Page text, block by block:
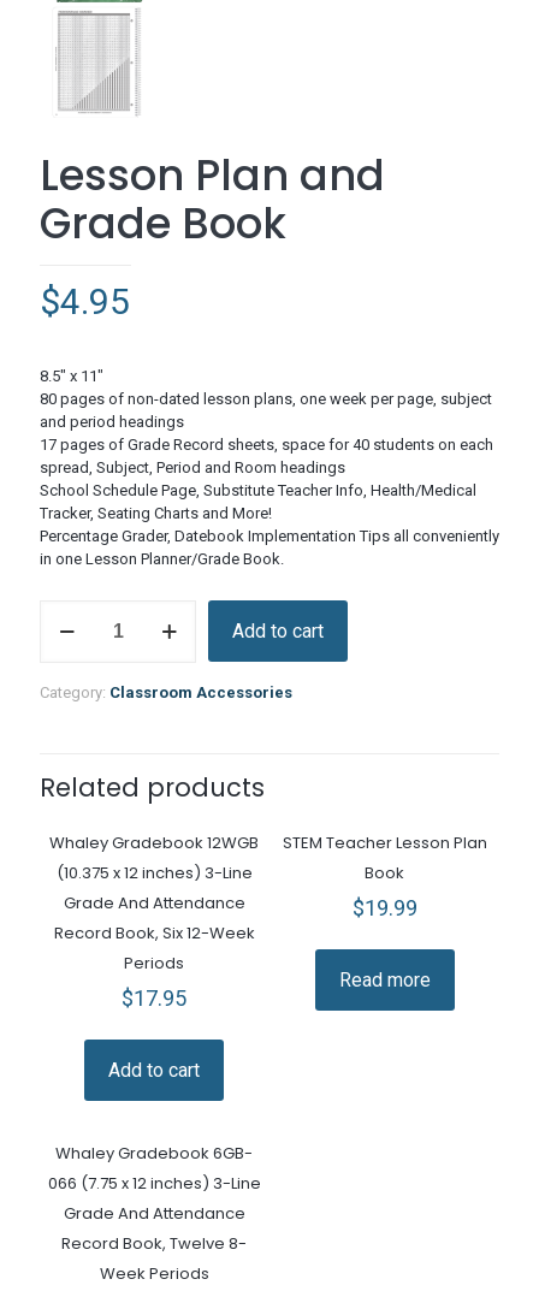
Lesson Plan and
Grade Book
$4.95
8.5″ x 11″
80 pages of non-dated lesson plans, one week per page, subject
and period headings
17 pages of Grade Record sheets, space for 40 students on each
spread, Subject, Period and Room headings
School Schedule Page, Substitute Teacher Info, Health/Medical
Tracker, Seating Charts and More!
Percentage Grader, Datebook Implementation Tips all conveniently
in one Lesson Planner/Grade Book.
Plan
Book
Add to cart
Category: Classroom Accessories
Related products
Whaley Gradebook 12WGB
(10.375 x 12 inches) 3-Line
Grade And Attendance
Record Book, Six 12-Week
Periods
$17.95
Add to cart
STEM Teacher Lesson Plan
Book
$19.99
Read more
Whaley Gradebook 6GB-
066 (7.75 x 12 inches) 3-Line
Grade And Attendance
Record Book, Twelve 8-
Week Periods